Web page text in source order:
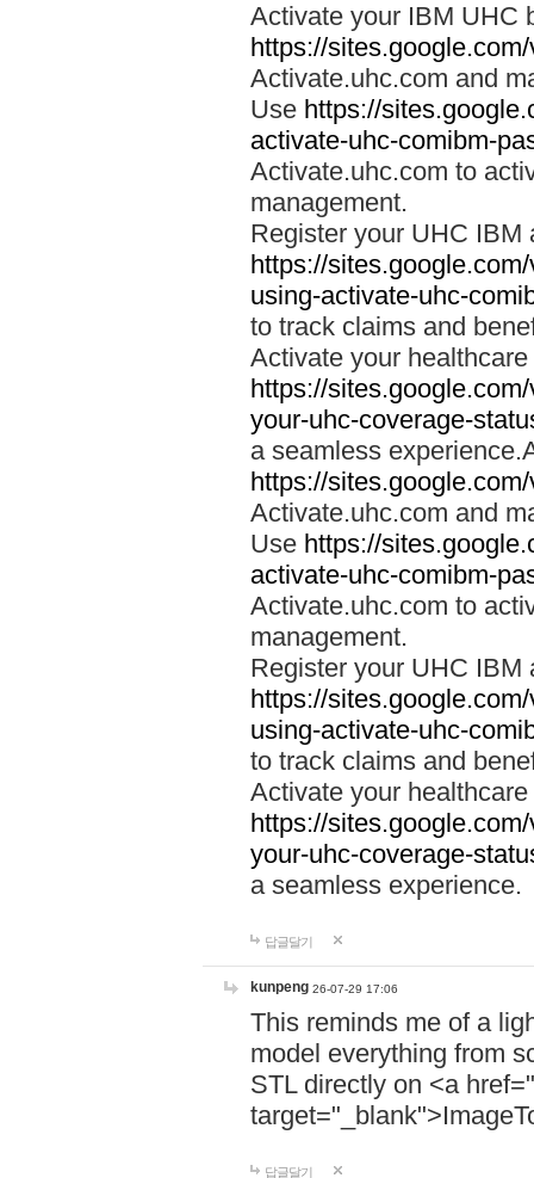
Activate your IBM UHC
https://
Activate.uhc.com and
Use https://
activate-uhc-comibm-
Activate.uhc.com to
management.
Register your UHC IBM
https://
using-activate-uhc-
to track claims and
Activate your
https://
your-uhc-coverage-
a seamless
https://
Activate.uhc.com and
Use https://
activate-uhc-comibm-
Activate.uhc.com to
management.
Register your UHC IBM
https://
using-activate-uhc-
to track claims and
Activate your
https://
your-uhc-coverage-
a seamless experience.
답글달기
kunpeng 26-07-29 17:06
This reminds me of a
model everything from
STL directly on <a href="
답글달기